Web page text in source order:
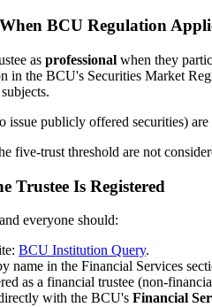
BCU Regulation
as professional when they
in the BCU's Securities Market
issue publicly offered securities)
five-trust threshold are not
Trustee Is Registered
everyone should:
BCU Institution Query.
name in the Financial Services
as a financial trustee (non-
with the BCU's Financial